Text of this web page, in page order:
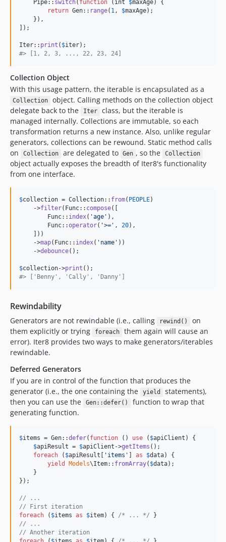
    Pipe::
switch( function ( int $maxAge) {
return Gen:: range( 1, $maxAge);
    }),
]);
Iter:: print ( $iter
#> [1, 2, 3, ..., 22, 23, 24]
Collection Object
With this usage pattern, the iterable is encapsulated as a
Collection
object. Calling methods on the collection object
delegate back to the
Iter
class, but the iterable is
managed internally. Collections are immutable, so each
transformation returns a new instance. Also, unlike regular
generators, collections can be rewound. Static method calls
on
Collection are delegated to Gen , so the Collection
object actually exposes the breadth of Iter8's functionality
from one interface.
$collection = Collection:: from( PEOPLE)
    ->
filter(Func:: compose([
        Func::
index( 'age ' ),
        Func::
operator( '>= ' , 20),
    ]))
    ->
map(Func:: index( ' name ' ))
    ->
debounce();
$collection->print
#> ['Benny', 'Cally', 'Danny']
Rewindability
Generators are not rewindable (i.e., calling rewind()
on
them explicitly or trying
foreach
them again will cause an
error). Iter8 provides two ways to make generators/iterables
rewindable.
Deferred Generators
If you are in control of the function that produces the
generator (i.e., the one containing the
yield
statements),
then you can use the
Gen::defer()
function to wrap that
generating function.
$items = Gen::defer( function () use ( $apiClient ) {
$apiResult = $apiClient ->getItems ();
foreach ( $apiResult ' items ' as $data) {
yield
Models\Item:: fromArray( $data);
    }
});
// ...
// First iteration
foreach ( $items as $item) { /* ... */
// ...
// Another iteration